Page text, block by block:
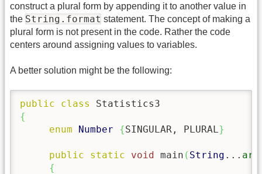
construct a plural form by appending it to another value in
the String.format statement. The concept of making a
plural form is not present in the code. Rather the code
centers around assigning values to variables.
A better solution might be the following:
public class
{
enum
Number {SINGULAR, PLURAL }
public static void main ( String ...
{